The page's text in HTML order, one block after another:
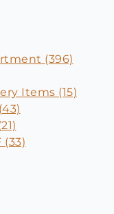
(396)
Items (15)
(33)